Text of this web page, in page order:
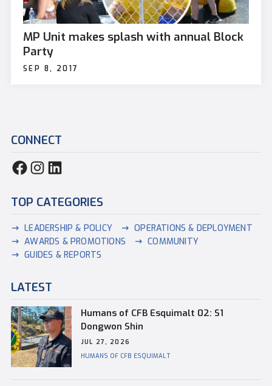
MP Unit makes splash with annual Block
Party
SEP 8, 2017
CONNECT
TOP CATEGORIES
LEADERSHIP & POLICY
OPERATIONS & DEPLOYMENT
AWARDS & PROMOTIONS
COMMUNITY
GUIDES & REPORTS
LATEST
Humans of CFB Esquimalt 02: S1
Dongwon Shin
JUL 27, 2026
HUMANS OF CFB ESQUIMALT